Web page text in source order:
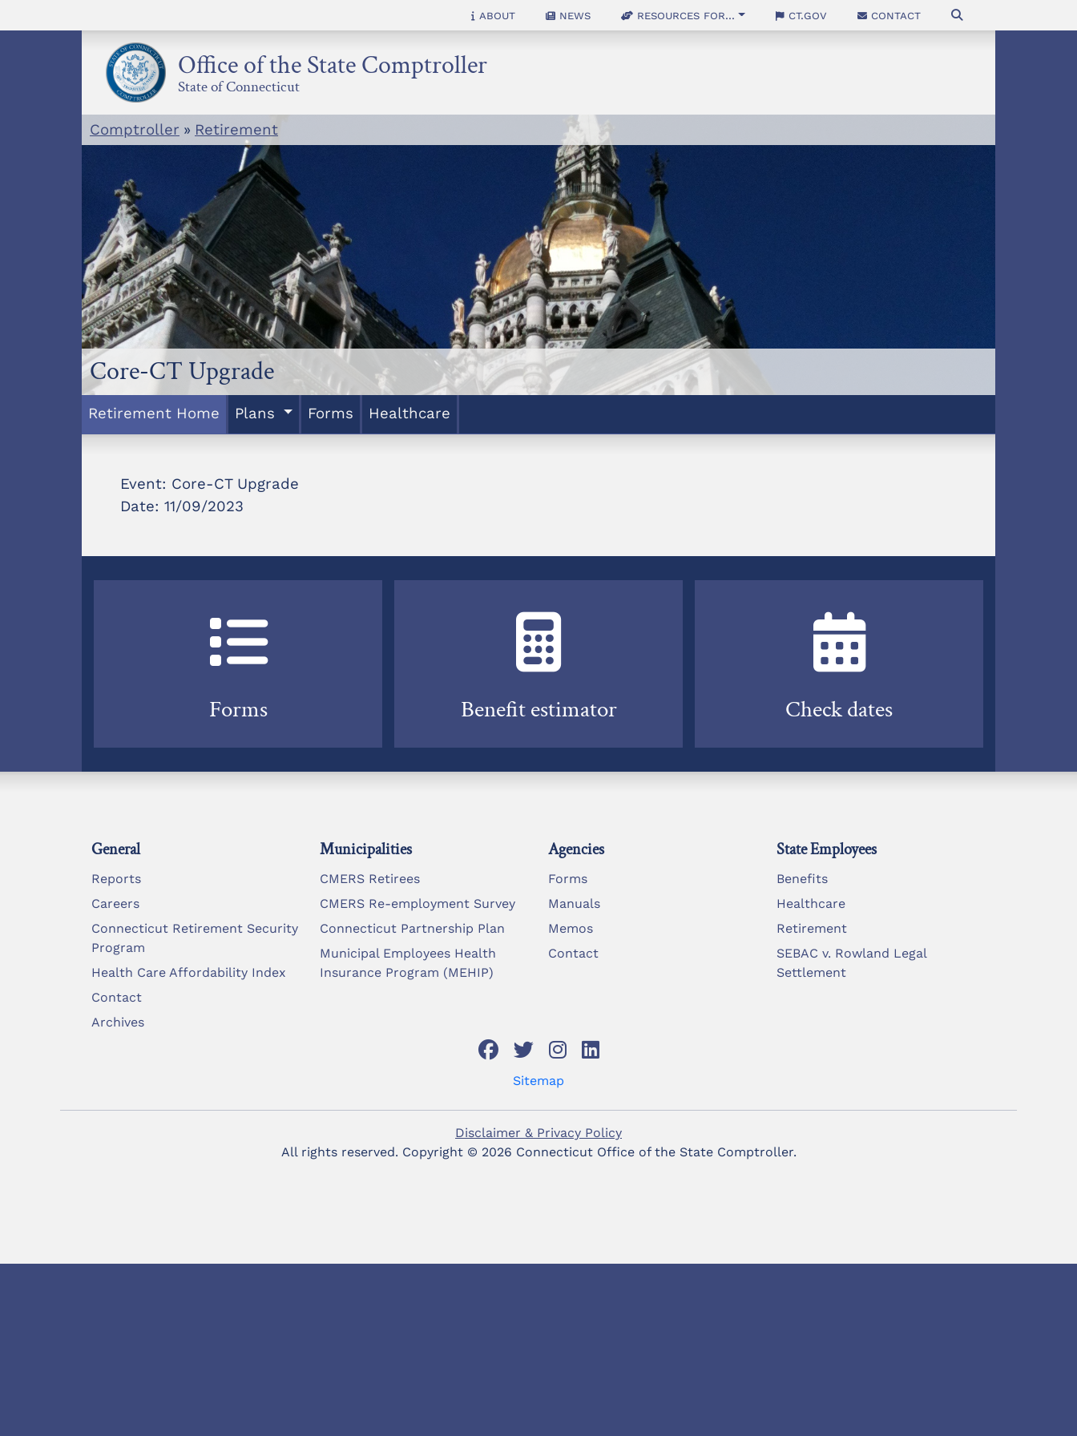
to
About News Resources for... CT.gov Contact
Office of the State Comptroller
State of Connecticut
Comptroller » Retirement
Core-CT Upgrade
Retirement Home Plans Forms Healthcare
Event: Core-CT Upgrade
Date: 11/09/2023
Forms Benefit estimator Check dates
General
Reports
Careers
Connecticut Retirement Security
Program
Health Care Affordability Index
Contact
Archives
Municipalities
CMERS Retirees
CMERS Re-employment Survey
Connecticut Partnership Plan
Municipal Employees Health
Insurance Program (MEHIP)
Agencies
Forms
Manuals
Memos
Contact
State Employees
Benefits
Healthcare
Retirement
SEBAC v. Rowland Legal
Settlement
Sitemap
Disclaimer & Privacy Policy
All rights reserved. Copyright © 2026 Connecticut Office of the State Comptroller.